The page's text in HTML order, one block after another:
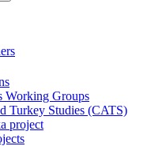
Working Groups
Turkey Studies (CATS)
project